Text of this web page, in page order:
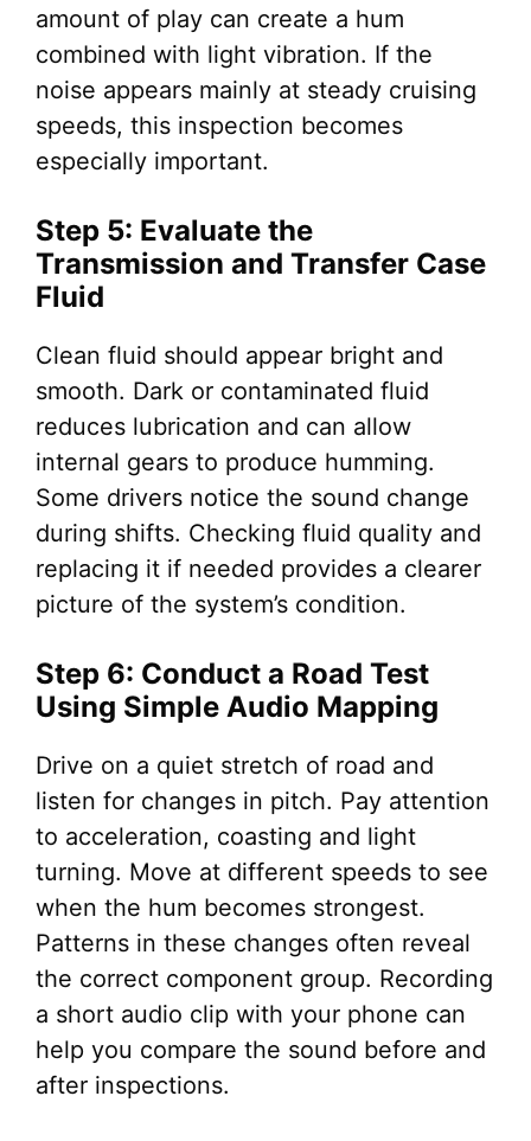
amount of play can create a hum
combined with light vibration. If the
noise appears mainly at steady cruising
speeds, this inspection becomes
especially important.
Step 5: Evaluate the
Transmission and Transfer Case
Fluid
Clean fluid should appear bright and
smooth. Dark or contaminated fluid
reduces lubrication and can allow
internal gears to produce humming.
Some drivers notice the sound change
during shifts. Checking fluid quality and
replacing it if needed provides a clearer
picture of the system’s condition.
Step 6: Conduct a Road Test
Using Simple Audio Mapping
Drive on a quiet stretch of road and
listen for changes in pitch. Pay attention
to acceleration, coasting and light
turning. Move at different speeds to see
when the hum becomes strongest.
Patterns in these changes often reveal
the correct component group. Recording
a short audio clip with your phone can
help you compare the sound before and
after inspections.